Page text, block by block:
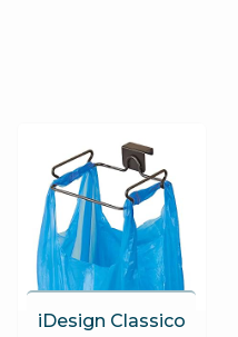
iDesign Classico